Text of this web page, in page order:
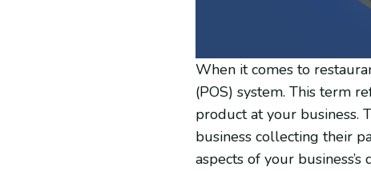
When it comes to
(POS) system. This term
product at your business.
business collecting their
aspects of your